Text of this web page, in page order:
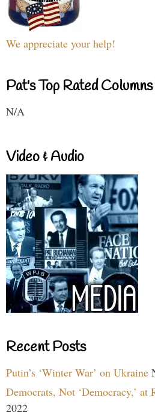
We appreciate your help!
Pat's Top Rated
N/A
Video & Audio
Recent Posts
Putin’s ‘Winter War’ on Ukraine
Democrats, Not ‘Democracy,’ at
2022